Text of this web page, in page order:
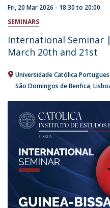
Fri, 20 Mar 2026 - 18:30to 20:00
SEMINARS
International Seminar
March 20th and 21st
Universidade Católica
São Domingos de Benfica,